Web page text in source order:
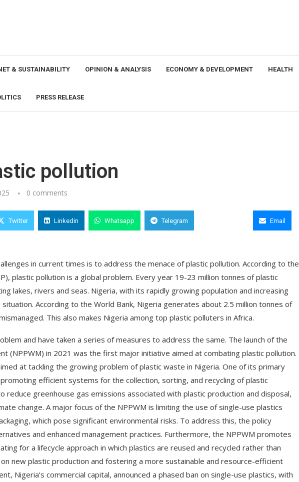
& SUSTAINABILITY OPINION & ANALYSIS ECONOMY & DEVELOPMENT HEALTH
PRESS RELEASE
pollution
0 comments
Twitter Linkedin Whatsapp Telegram Email
in current times is to address the menace of plastic pollution. According to the
plastic pollution is a global problem. Every year 19-23 million tonnes of plastic
lakes, rivers and seas. Nigeria, with its rapidly growing population and increasing
According to the World Bank, Nigeria generates about 2.5 million tonnes of
This also makes Nigeria among top plastic polluters in Africa.
and have taken a series of measures to address the same. The launch of the
(NPPWM) in 2021 was the first major initiative aimed at combating plastic pollution.
at tackling the growing problem of plastic waste in Nigeria. One of its primary
efficient systems for the collection, sorting, and recycling of plastic
reduce greenhouse gas emissions associated with plastic production and disposal,
change. A major focus of the NPPWM is limiting the use of single-use plastics
which pose significant environmental risks. To address this, the policy
and enhanced management practices. Furthermore, the NPPWM promotes
for a lifecycle approach in which plastics are reused and recycled rather than
new plastic production and fostering a more sustainable and resource-efficient
Nigeria’s commercial capital, announced a phased ban on single-use plastics, with